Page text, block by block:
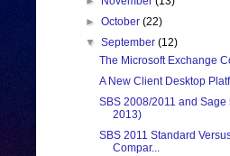
►October(22)
▼September(12)
The Microsoft Exchange
A New Client Desktop
SBS 2008/2011 and
2013)
SBS 2011 Standard
Compar...